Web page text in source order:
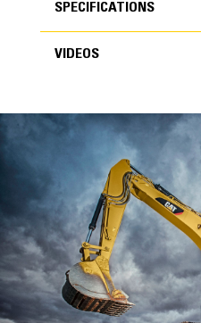
FEATURES
SPECIFICATIONS
General
Width
42 in
Capacity
VIDEOS
VIDEOS